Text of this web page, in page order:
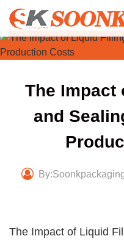
Skip
content
The Impact
and
The Impact of Liquid